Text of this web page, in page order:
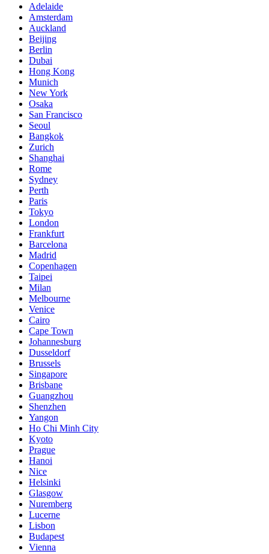
Adelaide
Amsterdam
Auckland
Beijing
Berlin
Dubai
Hong Kong
Munich
New York
Osaka
San Francisco
Seoul
Bangkok
Zurich
Shanghai
Rome
Sydney
Perth
Paris
Tokyo
London
Frankfurt
Barcelona
Madrid
Copenhagen
Taipei
Milan
Melbourne
Venice
Cairo
Cape Town
Johannesburg
Dusseldorf
Brussels
Singapore
Brisbane
Guangzhou
Shenzhen
Yangon
Ho Chi Minh City
Kyoto
Prague
Hanoi
Nice
Helsinki
Glasgow
Nuremberg
Lucerne
Lisbon
Budapest
Vienna